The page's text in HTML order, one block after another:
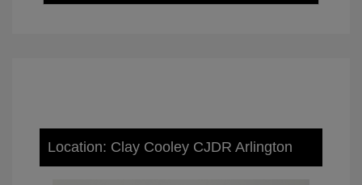
Location: Clay Cooley CJDR Arlington